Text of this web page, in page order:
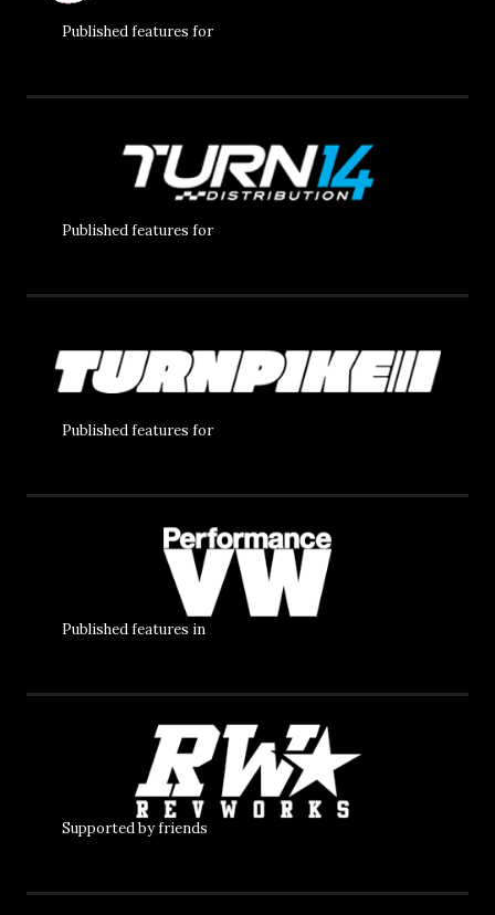
Published features for
Published features for
Published features for
Published features in
Supported by friends